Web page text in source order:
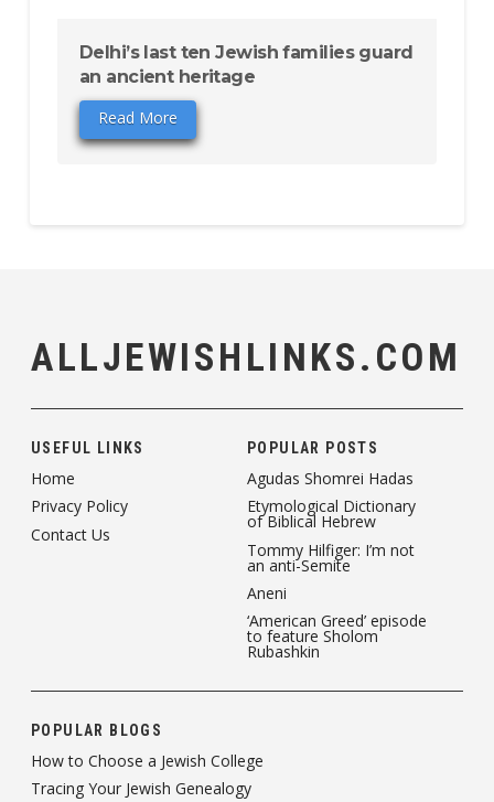
Delhi’s last ten Jewish families guard
an ancient heritage
Read More
ALLJEWISHLINKS.COM
USEFUL LINKS
Home
Privacy Policy
Contact Us
POPULAR POSTS
Agudas Shomrei Hadas
Etymological Dictionary
of Biblical Hebrew
Tommy Hilfiger: I’m not
an anti-Semite
Aneni
‘American Greed’ episode
to feature Sholom
Rubashkin
POPULAR BLOGS
How to Choose a Jewish College
Tracing Your Jewish Genealogy